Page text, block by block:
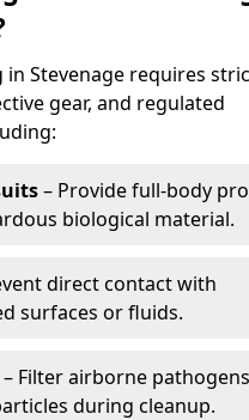
in Stevenage requires
gear, and regulated
– Provide full-body
biological material.
direct contact with
surfaces or fluids.
– Filter airborne
during cleanup.